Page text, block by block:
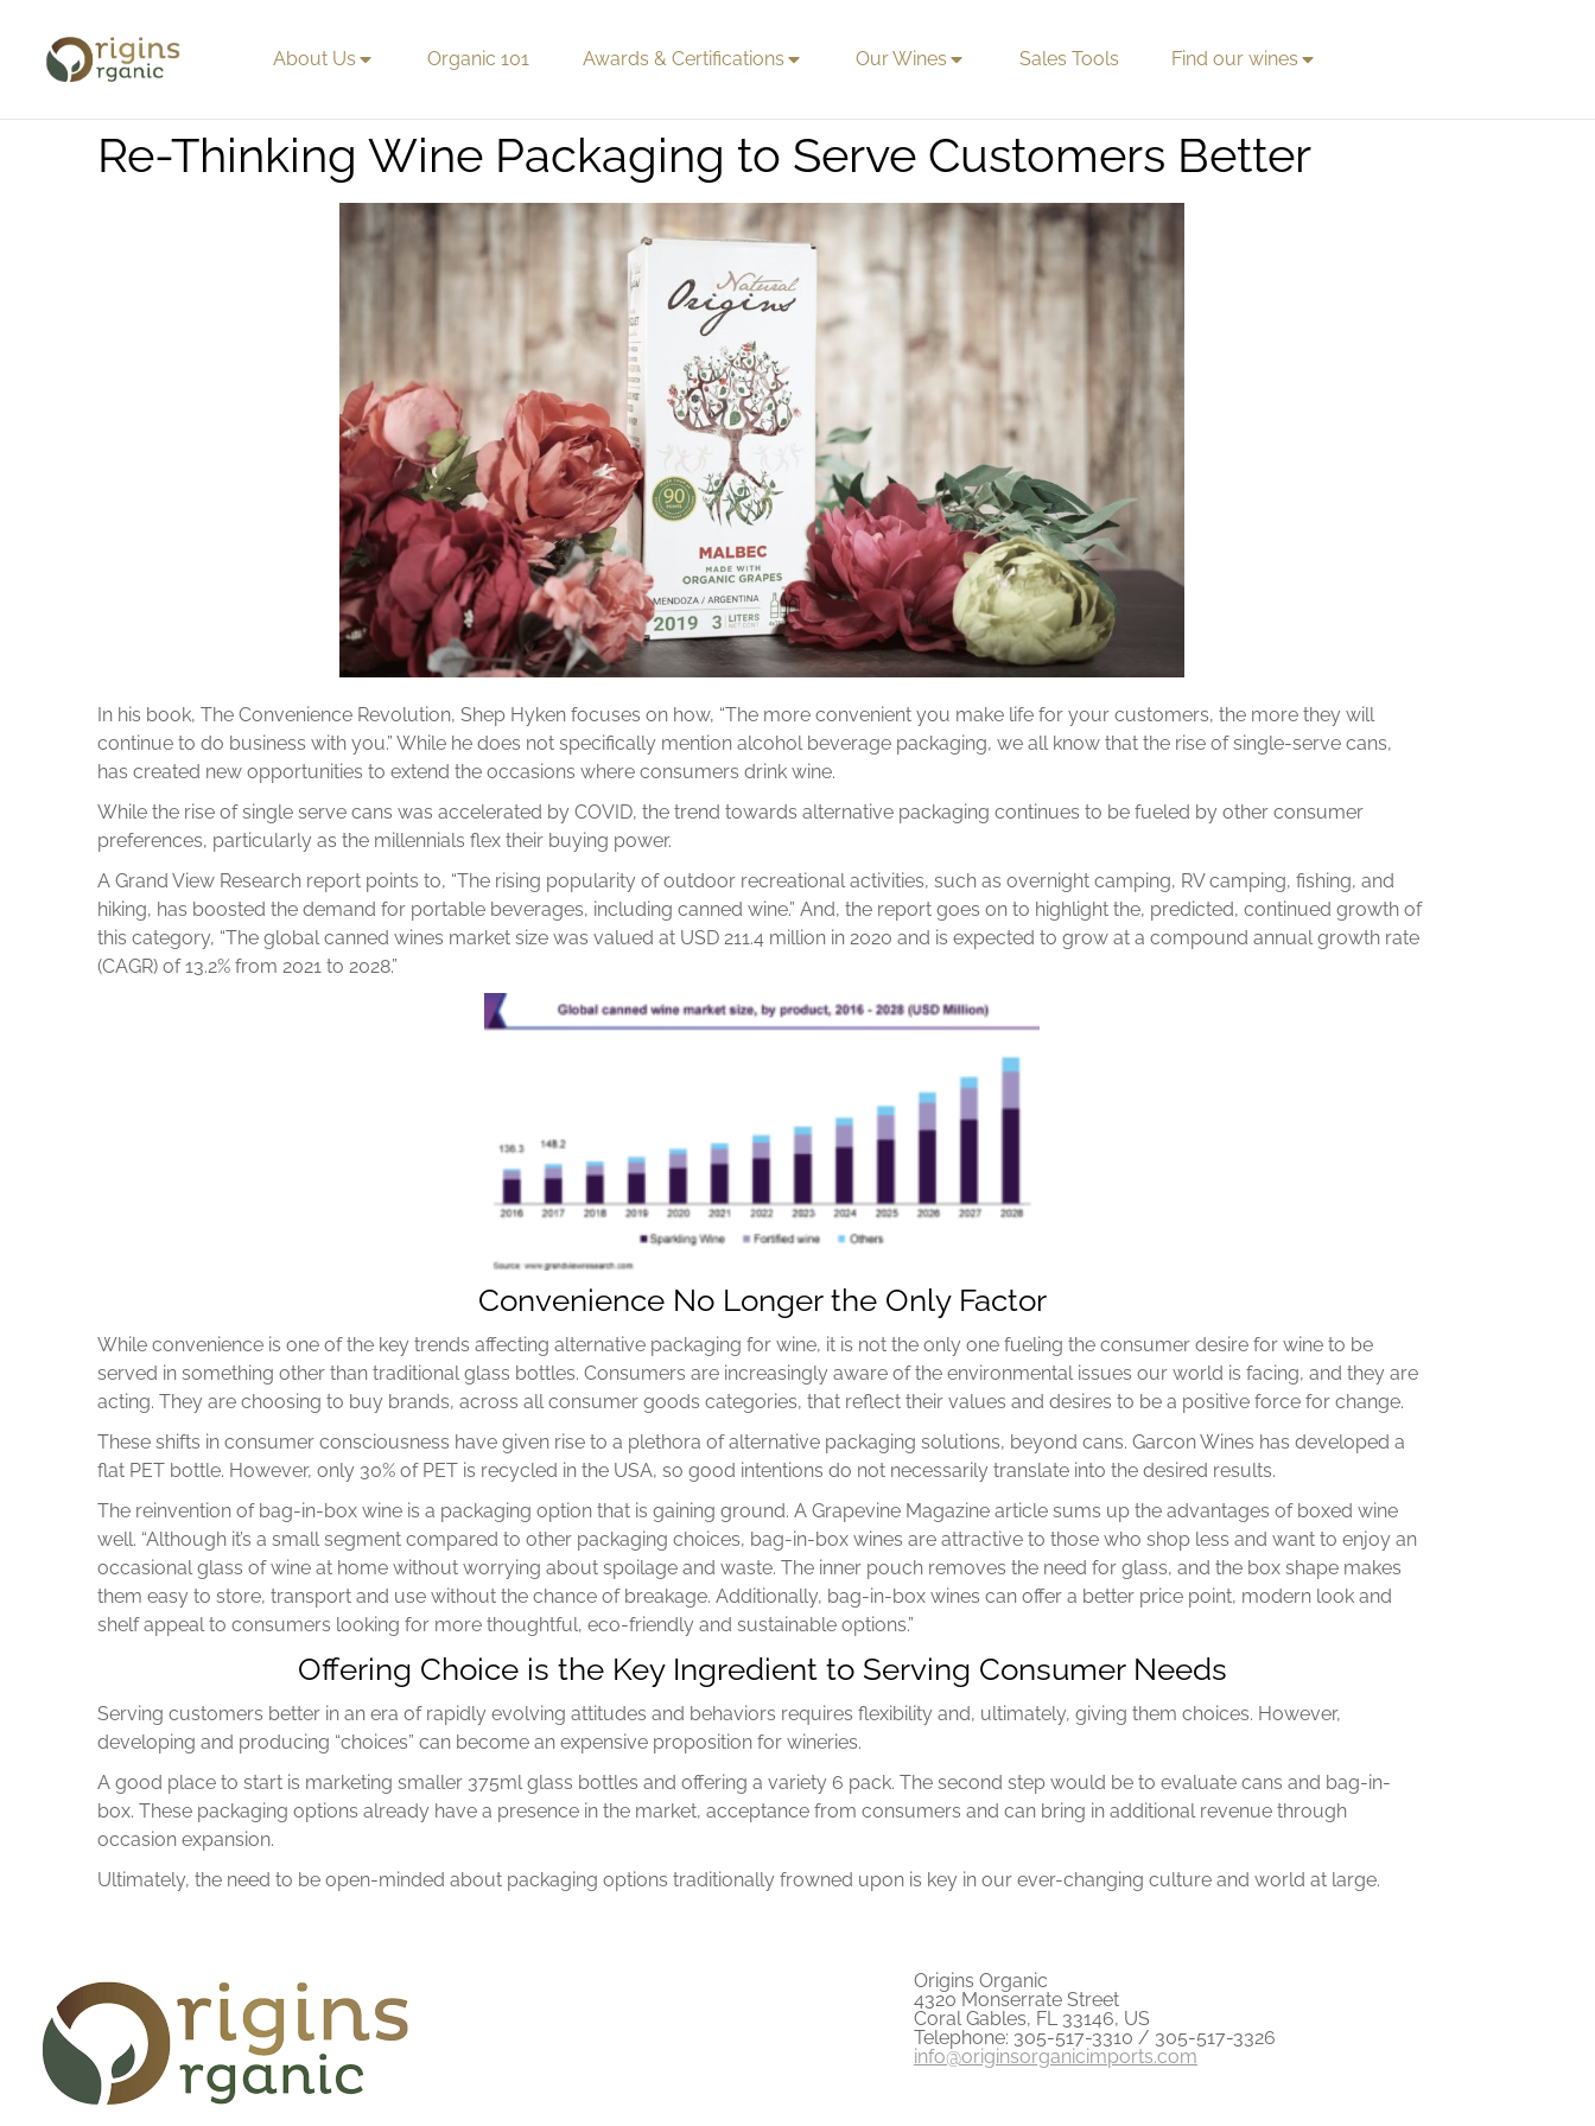
About Us Organic 101 Awards & Certifications Our Wines Sales Tools Find our wines
Re-Thinking Wine Packaging to Serve Customers Better
In his book, The Convenience Revolution, Shep Hyken focuses on how, “The more convenient you make life for your customers, the more they will
continue to do business with you.” While he does not specifically mention alcohol beverage packaging, we all know that the rise of single-serve cans,
has created new opportunities to extend the occasions where consumers drink wine.
While the rise of single serve cans was accelerated by COVID, the trend towards alternative packaging continues to be fueled by other consumer
preferences, particularly as the millennials flex their buying power.
A Grand View Research report points to, “The rising popularity of outdoor recreational activities, such as overnight camping, RV camping, fishing, and
hiking, has boosted the demand for portable beverages, including canned wine.” And, the report goes on to highlight the, predicted, continued growth of
this category, “The global canned wines market size was valued at USD 211.4 million in 2020 and is expected to grow at a compound annual growth rate
(CAGR) of 13.2% from 2021 to 2028.”
Convenience No Longer the Only Factor
While convenience is one of the key trends affecting alternative packaging for wine, it is not the only one fueling the consumer desire for wine to be
served in something other than traditional glass bottles. Consumers are increasingly aware of the environmental issues our world is facing, and they are
acting. They are choosing to buy brands, across all consumer goods categories, that reflect their values and desires to be a positive force for change.
These shifts in consumer consciousness have given rise to a plethora of alternative packaging solutions, beyond cans. Garcon Wines has developed a
flat PET bottle. However, only 30% of PET is recycled in the USA, so good intentions do not necessarily translate into the desired results.
The reinvention of bag-in-box wine is a packaging option that is gaining ground. A Grapevine Magazine article sums up the advantages of boxed wine
well. “Although it’s a small segment compared to other packaging choices, bag-in-box wines are attractive to those who shop less and want to enjoy an
occasional glass of wine at home without worrying about spoilage and waste. The inner pouch removes the need for glass, and the box shape makes
them easy to store, transport and use without the chance of breakage. Additionally, bag-in-box wines can offer a better price point, modern look and
shelf appeal to consumers looking for more thoughtful, eco-friendly and sustainable options.”
Offering Choice is the Key Ingredient to Serving Consumer Needs
Serving customers better in an era of rapidly evolving attitudes and behaviors requires flexibility and, ultimately, giving them choices. However,
developing and producing “choices” can become an expensive proposition for wineries.
A good place to start is marketing smaller 375ml glass bottles and offering a variety 6 pack. The second step would be to evaluate cans and bag-in-
box. These packaging options already have a presence in the market, acceptance from consumers and can bring in additional revenue through
occasion expansion.
Ultimately, the need to be open-minded about packaging options traditionally frowned upon is key in our ever-changing culture and world at large.
Origins Organic
4320 Monserrate Street
Coral Gables, FL 33146, US
Telephone: 305-517-3310 / 305-517-3326
info@originsorganicimports.com